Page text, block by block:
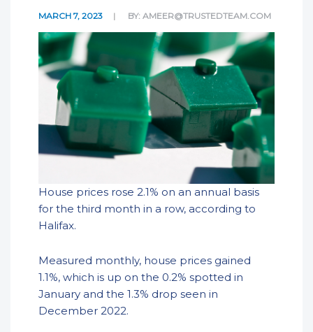
MARCH 7, 2023 BY: AMEER@TRUSTEDTEAM.COM
House prices rose 2.1% on an annual basis
for the third month in a row, according to
Halifax.
Measured monthly, house prices gained
1.1%, which is up on the 0.2% spotted in
January and the 1.3% drop seen in
December 2022.